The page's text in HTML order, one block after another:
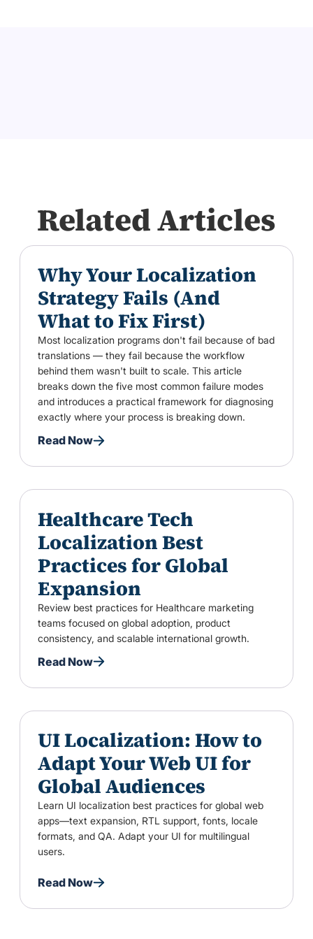
Related Articles
Why Your Localization
Strategy Fails (And
What to Fix First)
Most localization programs don't fail because of bad
translations — they fail because the workflow
behind them wasn't built to scale. This article
breaks down the five most common failure modes
and introduces a practical framework for diagnosing
exactly where your process is breaking down.
Read Now
Healthcare Tech
Localization Best
Practices for Global
Expansion
Review best practices for Healthcare marketing
teams focused on global adoption, product
consistency, and scalable international growth.
Read Now
UI Localization: How to
Adapt Your Web UI for
Global Audiences
Learn UI localization best practices for global web
apps—text expansion, RTL support, fonts, locale
formats, and QA. Adapt your UI for multilingual
users.
Read Now